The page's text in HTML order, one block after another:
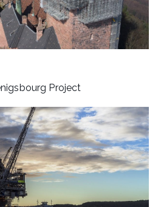
Project